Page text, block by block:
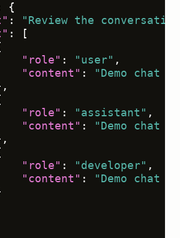
{
:
"Review the
:
[
"role" : "user" ,
"content" :
"Demo chat
,
"role" : "assistant" ,
"content" :
"Demo chat
,
"role" : "developer" ,
"content" :
"Demo chat